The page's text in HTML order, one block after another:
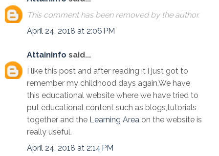
This comment has been removed by the author.
April 24, 2018 at 2:06 PM
Attaininfo said...
I like this post and after reading it i just got to
remember my childhood days again.We have
this educational website where we have tried to
put educational content such as blogs,tutorials
together and the Learning Area on the website is
really useful.
April 24, 2018 at 2:14 PM